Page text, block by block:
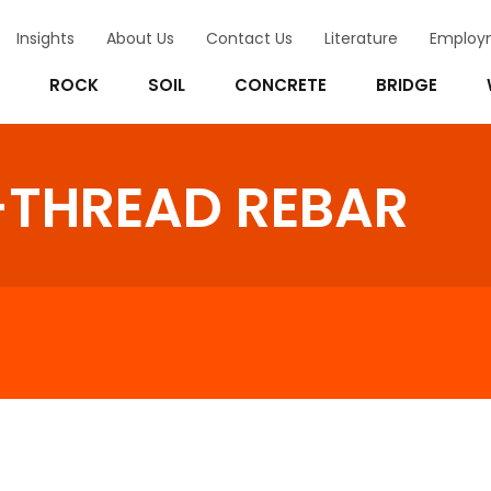
Insights About Us Contact Us Literature
ROCK SOIL CONCRETE BRIDGE
REBAR